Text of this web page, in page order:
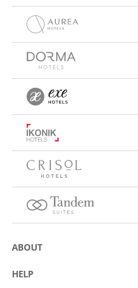
ABOUT
About Eurostars Hotel Company
HELP